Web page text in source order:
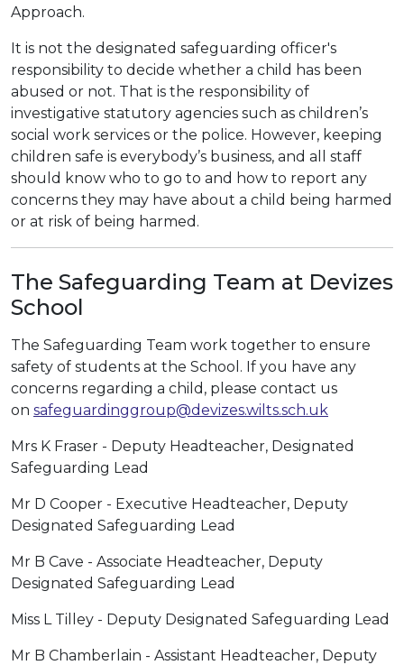
Approach.
It is not the designated safeguarding officer's
responsibility to decide whether a child has been
abused or not. That is the responsibility of
investigative statutory agencies such as children’s
social work services or the police. However, keeping
children safe is everybody’s business, and all staff
should know who to go to and how to report any
concerns they may have about a child being harmed
or at risk of being harmed.
The Safeguarding Team at Devizes
School
The Safeguarding Team work together to ensure
safety of students at the School. If you have any
concerns regarding a child, please contact us
on safeguardinggroup@devizes.wilts.sch.uk
Mrs K Fraser - Deputy Headteacher, Designated
Safeguarding Lead
Mr D Cooper - Executive Headteacher, Deputy
Designated Safeguarding Lead
Mr B Cave - Associate Headteacher, Deputy
Designated Safeguarding Lead
Miss L Tilley - Deputy Designated Safeguarding Lead
Mr B Chamberlain - Assistant Headteacher, Deputy